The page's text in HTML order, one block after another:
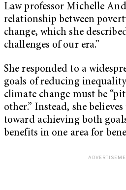
Law professor Michelle
relationship between
change, which she
challenges of our era.”
She responded to a
goals of reducing
climate change must be
other.” Instead, she
toward achieving both
benefits in one area for